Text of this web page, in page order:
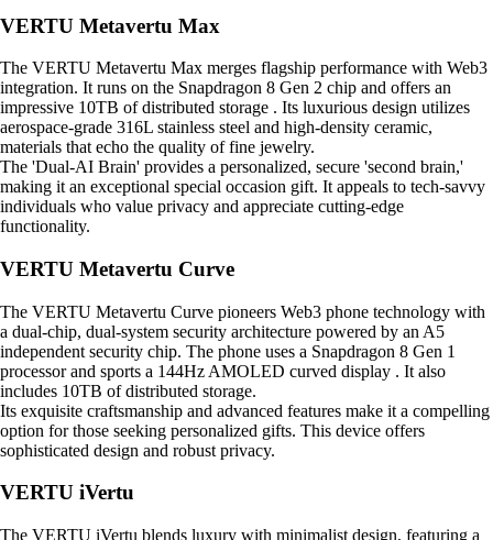
VERTU Metavertu Max
The VERTU Metavertu Max merges flagship performance with Web3
integration. It runs on the Snapdragon 8 Gen 2 chip and offers an
impressive 10TB of distributed storage . Its luxurious design utilizes
aerospace-grade 316L stainless steel and high-density ceramic,
materials that echo the quality of fine jewelry.
The 'Dual-AI Brain' provides a personalized, secure 'second brain,'
making it an exceptional special occasion gift. It appeals to tech-savvy
individuals who value privacy and appreciate cutting-edge
functionality.
VERTU Metavertu Curve
The VERTU Metavertu Curve pioneers Web3 phone technology with
a dual-chip, dual-system security architecture powered by an A5
independent security chip. The phone uses a Snapdragon 8 Gen 1
processor and sports a 144Hz AMOLED curved display . It also
includes 10TB of distributed storage.
Its exquisite craftsmanship and advanced features make it a compelling
option for those seeking personalized gifts. This device offers
sophisticated design and robust privacy.
VERTU iVertu
The VERTU iVertu blends luxury with minimalist design, featuring a